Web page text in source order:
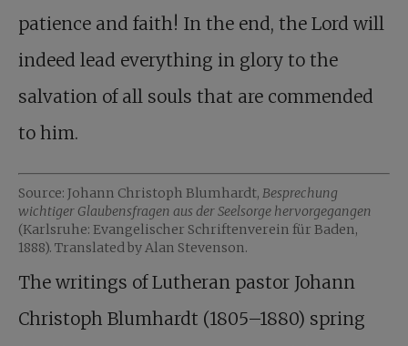
patience and faith! In the end, the Lord will
indeed lead everything in glory to the
salvation of all souls that are commended
to him.
Source: Johann Christoph Blumhardt, Besprechung
wichtiger Glaubensfragen aus der Seelsorge hervorgegangen
(Karlsruhe: Evangelischer Schriftenverein für Baden,
1888). Translated by Alan Stevenson.
The writings of Lutheran pastor Johann
Christoph Blumhardt (1805–1880) spring